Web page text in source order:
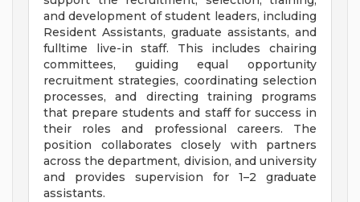
and development of student leaders, including
Resident Assistants, graduate assistants, and
fulltime live-in staff. This includes chairing
committees, guiding equal opportunity
recruitment strategies, coordinating selection
processes, and directing training programs
that prepare students and staff for success in
their roles and professional careers. The
position collaborates closely with partners
across the department, division, and university
and provides supervision for 1–2 graduate
assistants.